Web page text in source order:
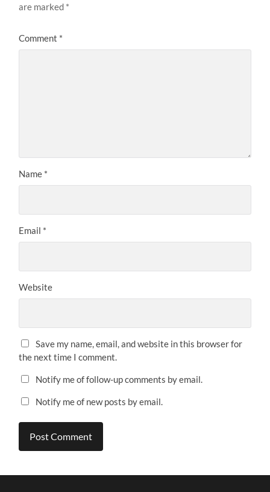
are marked *
Comment *
Name *
Email *
Website
Save my name, email, and website in this browser for
the next time I comment.
Notify me of follow-up comments by email.
Notify me of new posts by email.